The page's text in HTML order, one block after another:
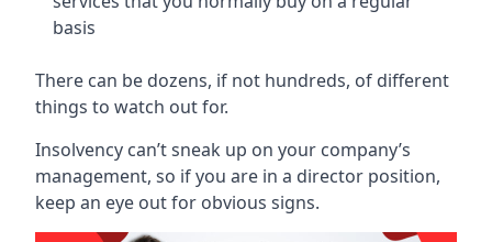
basis
There can be dozens, if not hundreds, of different
things to watch out for.
Insolvency can’t sneak up on your company’s
management, so if you are in a director position,
keep an eye out for obvious signs.